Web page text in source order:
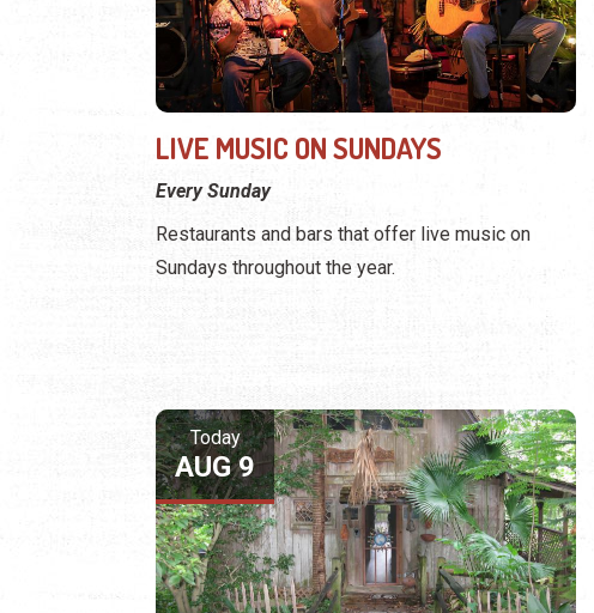
LIVE MUSIC ON SUNDAYS
Every Sunday
Restaurants and bars that offer live music on
Sundays throughout the year.
Today
AUG 9